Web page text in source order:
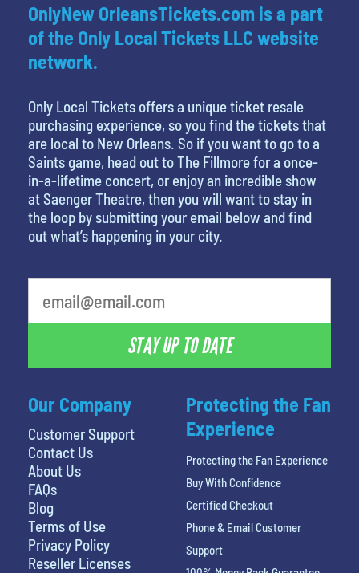
Our Company
Customer Support
Contact Us
About Us
FAQs
Blog
Terms of Use
Privacy Policy
Reseller Licenses
OnlyNew OrleansTickets.com is a part
of the Only Local Tickets LLC website
network.
Only Local Tickets offers a unique ticket resale
purchasing experience, so you find the tickets that
are local to New Orleans. So if you want to go to a
Saints game, head out to The Fillmore for a once-
in-a-lifetime concert, or enjoy an incredible show
at Saenger Theatre, then you will want to stay in
the loop by submitting your email below and find
out what’s happening in your city.
STAY UP TO DATE
Protecting the Fan
Experience
Protecting the Fan Experience
Buy With Confidence
Certified Checkout
Phone & Email Customer
Support